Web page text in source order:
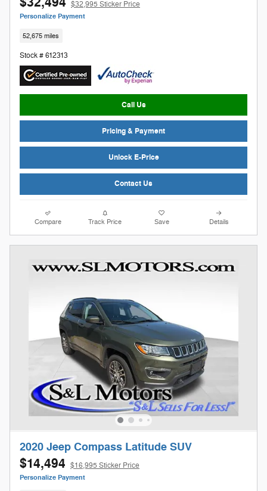
$32,995 Sticker Price
Personalize Payment
52,675 miles
Stock # 612313
Call Us
Pricing & Payment
Unlock E-Price
Contact Us
Compare Track Price Save Details
2020 Jeep Compass Latitude SUV
$14,494 $16,995 Sticker Price
Personalize Payment